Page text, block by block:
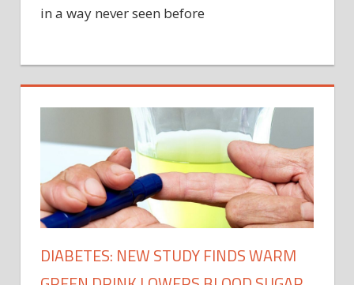
in a way never seen before
DIABETES: NEW STUDY FINDS WARM